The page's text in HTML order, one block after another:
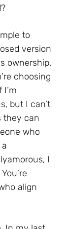
to
version
ownership.
choosing
but I can’t
they can
who
I
align